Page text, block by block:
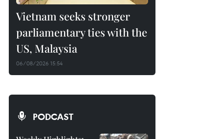
Vietnam seeks stronger
parliamentary ties with the
US, Malaysia
06/08/2026 15:54
PODCAST